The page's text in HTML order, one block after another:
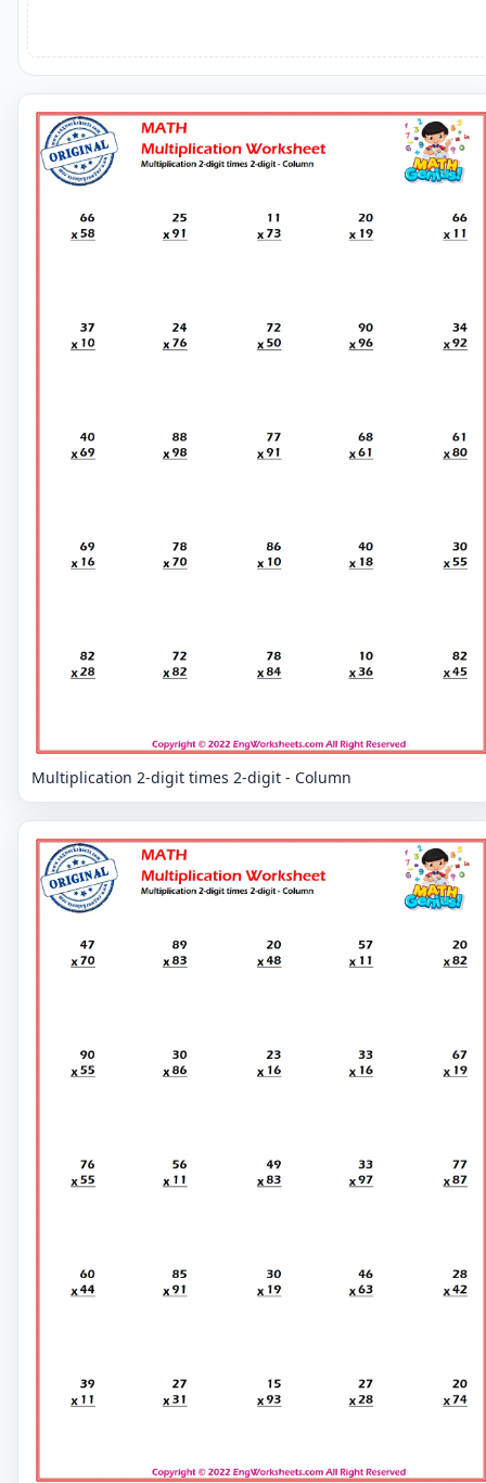
Multiplication 2-digit times 2-digit - Column